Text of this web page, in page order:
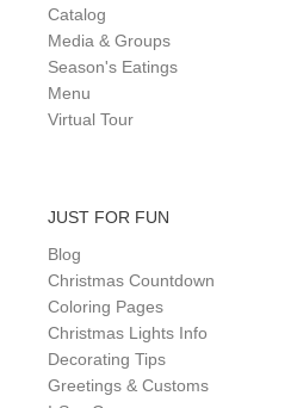
Catalog
Media & Groups
Season's Eatings
Menu
Virtual Tour
JUST FOR FUN
Blog
Christmas Countdown
Coloring Pages
Christmas Lights Info
Decorating Tips
Greetings & Customs